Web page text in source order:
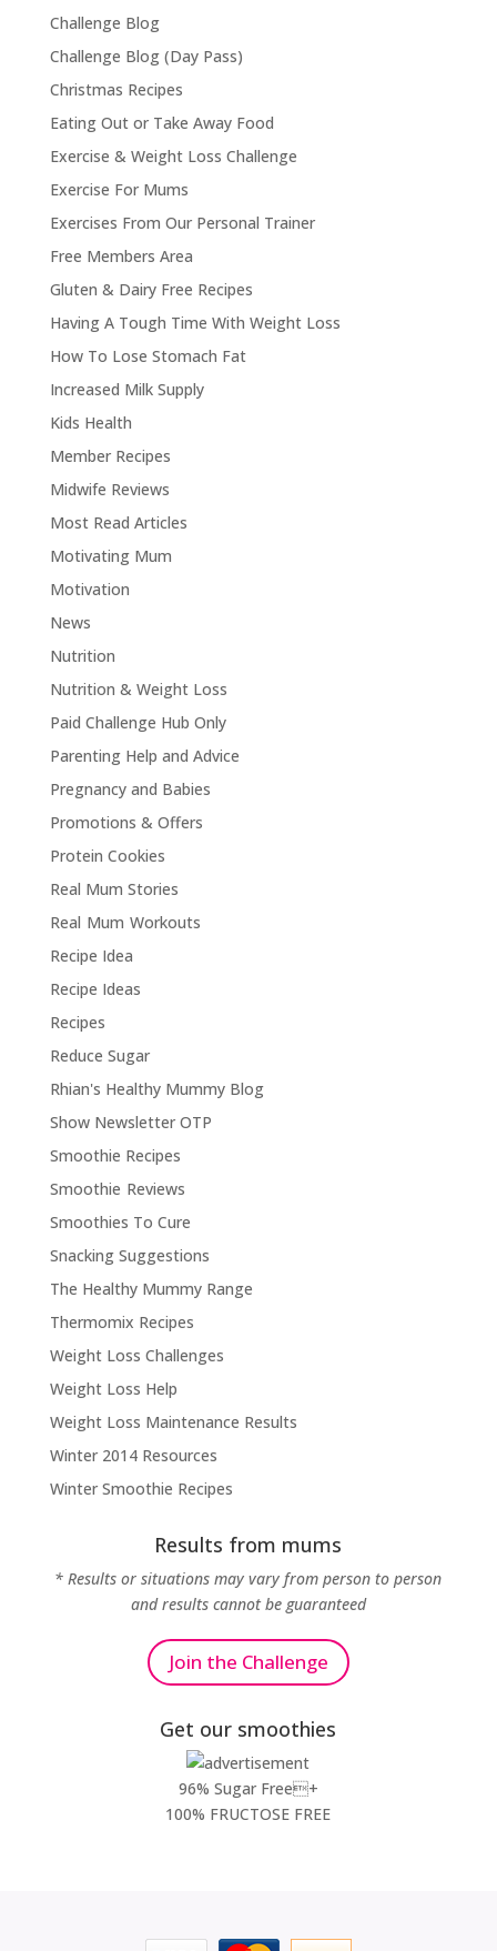
Challenge Blog
Challenge Blog (Day Pass)
Christmas Recipes
Eating Out or Take Away Food
Exercise & Weight Loss Challenge
Exercise For Mums
Exercises From Our Personal Trainer
Free Members Area
Gluten & Dairy Free Recipes
Having A Tough Time With Weight Loss
How To Lose Stomach Fat
Increased Milk Supply
Kids Health
Member Recipes
Midwife Reviews
Most Read Articles
Motivating Mum
Motivation
News
Nutrition
Nutrition & Weight Loss
Paid Challenge Hub Only
Parenting Help and Advice
Pregnancy and Babies
Promotions & Offers
Protein Cookies
Real Mum Stories
Real Mum Workouts
Recipe Idea
Recipe Ideas
Recipes
Reduce Sugar
Rhian's Healthy Mummy Blog
Show Newsletter OTP
Smoothie Recipes
Smoothie Reviews
Smoothies To Cure
Snacking Suggestions
The Healthy Mummy Range
Thermomix Recipes
Weight Loss Challenges
Weight Loss Help
Weight Loss Maintenance Results
Winter 2014 Resources
Winter Smoothie Recipes
Results from mums
* Results or situations may vary from person to person
and results cannot be guaranteed
Join the Challenge
Get our smoothies
96% Sugar Free+
100% FRUCTOSE FREE